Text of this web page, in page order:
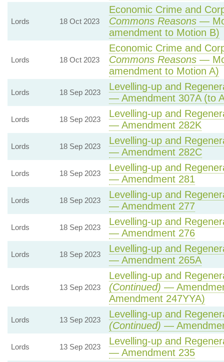
Lords 18 Oct 2023
Economic Crime and
Commons Reasons—
amendment to Motion B)
Lords 18 Oct 2023
Economic Crime and
Commons Reasons—
amendment to Motion A)
Lords 18 Sep 2023
Levelling-up and
— Amendment 307A (to
Lords 18 Sep 2023
Levelling-up and
— Amendment 282K
Lords 18 Sep 2023
Levelling-up and
— Amendment 282C
Lords 18 Sep 2023
Levelling-up and
— Amendment 281
Lords 18 Sep 2023
Levelling-up and
— Amendment 277
Lords 18 Sep 2023
Levelling-up and
— Amendment 276
Lords 18 Sep 2023
Levelling-up and
— Amendment 265A
Lords 13 Sep 2023
Levelling-up and
(Continued) —
Amendment 247YYA)
Lords 13 Sep 2023
Levelling-up and
(Continued) —
Lords 13 Sep 2023
Levelling-up and
— Amendment 235